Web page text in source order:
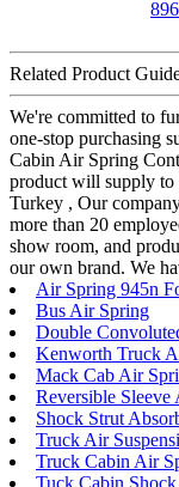
Related Product
We're committed to
one-stop purchasing
Cabin Air Spring
product will supply to
Turkey , Our
more than 20
show room, and
our own brand. We
Air Spring 945n
Bus Air Spring
Double
Kenworth Truck
Mack Cab Air
Reversible Sleeve
Shock Strut
Truck Air
Truck Cabin Air
Tuck Cabin